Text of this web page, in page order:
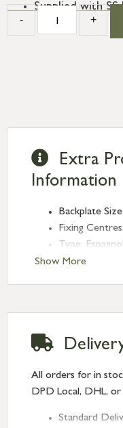
Supplied with
- +
Show More
Extra
Information
Backplate
Fixing
Type:
Finish: Polished
All orders for in
DPD Local, DHL, or
Standard